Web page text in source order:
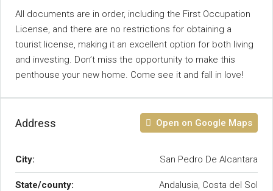
All documents are in order, including the First Occupation
License, and there are no restrictions for obtaining a
tourist ‌license, ‌making ‌it ‌an ‌excellent ‌option for both living
‌and investing. ‌Don’t miss the opportunity to ‌make this
penthouse your ‌new home. Come ‌see ‌it ‌and ‌fall ‌in ‌love!
Address Open on Google Maps
City: San Pedro De Alcantara
State/county: Andalusia, Costa del Sol